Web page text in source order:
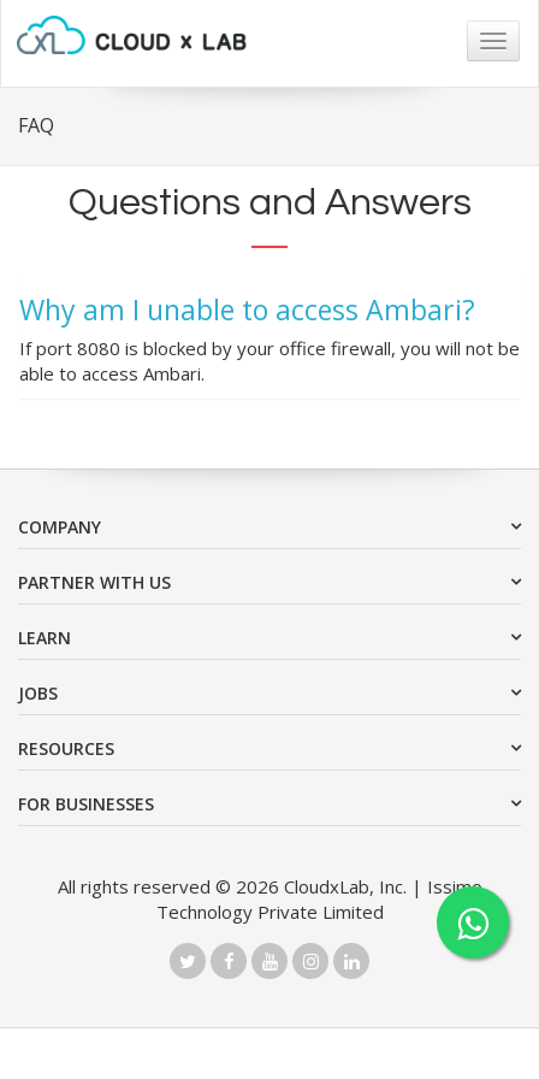
FAQ
Questions and Answers
Why am I unable to access Ambari?
If port 8080 is blocked by your office firewall, you will not be
able to access Ambari.
COMPANY
PARTNER WITH US
LEARN
JOBS
RESOURCES
FOR BUSINESSES
All rights reserved © 2026 CloudxLab, Inc. | Issimo
Technology Private Limited